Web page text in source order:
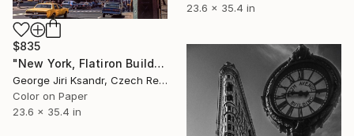
23.6 x 35.4 in
$835
"New York, Flatiron Building, No. XXXVII., Vintage, 1992" Photograph
George Jiri Ksandr, Czech Republic
Color on Paper
23.6 x 35.4 in